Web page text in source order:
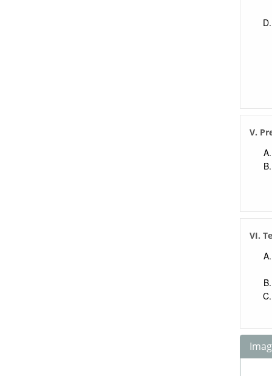
V.
VI.